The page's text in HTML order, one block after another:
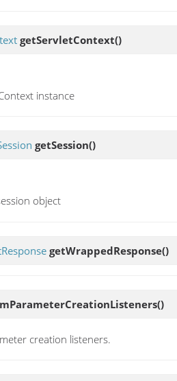
getServletContext()
instance
getSession()
object
getWrappedResponse()
()
creation listeners.